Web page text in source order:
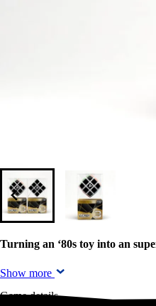
Turning an ‘80s toy into an
Show more
Game details